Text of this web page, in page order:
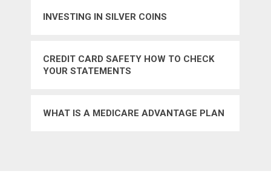
INVESTING IN SILVER COINS
CREDIT CARD SAFETY HOW TO CHECK
YOUR STATEMENTS
WHAT IS A MEDICARE ADVANTAGE PLAN